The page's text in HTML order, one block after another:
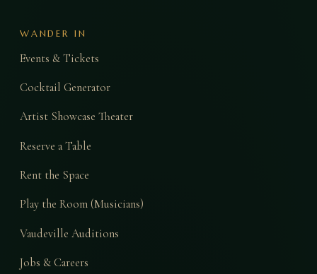
WANDER IN
Events & Tickets
Cocktail Generator
Artist Showcase Theater
Reserve a Table
Rent the Space
Play the Room (Musicians)
Vaudeville Auditions
Jobs & Careers